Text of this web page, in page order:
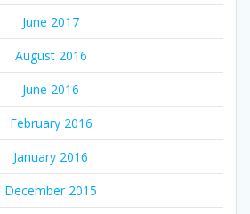
June 2017
August 2016
June 2016
February 2016
January 2016
December 2015